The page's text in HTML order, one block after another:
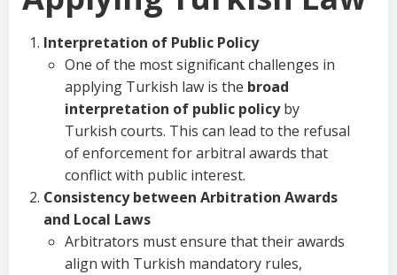
Interpretation of Public Policy
One of the most significant challenges in
applying Turkish law is the broad
interpretation of public policyby
Turkish courts. This can lead to the refusal
of enforcement for arbitral awards that
conflict with public interest.
Consistency between Arbitration Awards
and Local Laws
Arbitrators must ensure that their awards
align with Turkish mandatory rules,